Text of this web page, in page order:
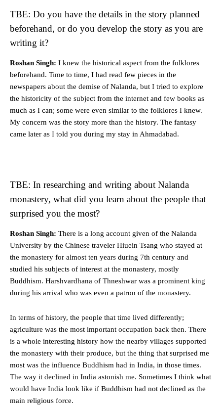
TBE: Do you have the details in the story planned
beforehand, or do you develop the story as you are
writing it?
Roshan Singh: I knew the historical aspect from the folklores
beforehand. Time to time, I had read few pieces in the
newspapers about the demise of Nalanda, but I tried to explore
the historicity of the subject from the internet and few books as
much as I can; some were even similar to the folklores I knew.
My concern was the story more than the history. The fantasy
came later as I told you during my stay in Ahmadabad.
TBE: In researching and writing about Nalanda
monastery, what did you learn about the people that
surprised you the most?
Roshan Singh: There is a long account given of the Nalanda
University by the Chinese traveler Hiuein Tsang who stayed at
the monastery for almost ten years during 7th century and
studied his subjects of interest at the monastery, mostly
Buddhism. Harshvardhana of Thneshwar was a prominent king
during his arrival who was even a patron of the monastery.
In terms of history, the people that time lived differently;
agriculture was the most important occupation back then. There
is a whole interesting history how the nearby villages supported
the monastery with their produce, but the thing that surprised me
most was the influence Buddhism had in India, in those times.
The way it declined in India astonish me. Sometimes I think what
would have India look like if Buddhism had not declined as the
main religious force.